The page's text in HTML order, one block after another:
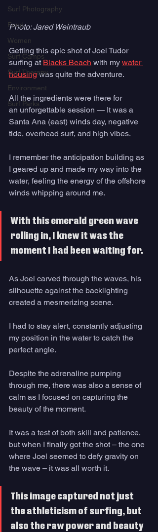
Surf Photography
Food
Women
Surf Camps
Surf Therapy
Environment
Surf Parks
Photo: Jared Weintraub
Getting this epic shot of Joel Tudor
surfing at Blacks Beach with my water
housing was quite the adventure.
All the ingredients were there for
an unforgettable session — It was a
Santa Ana (east) winds day, negative
tide, overhead surf, and high vibes.
I remember the anticipation building as
I geared up and made my way into the
water, feeling the energy of the offshore
winds whipping around me.
With this emerald green wave
rolling in, I knew it was the
moment I had been waiting for.
As Joel carved through the waves, his
silhouette against the backlighting
created a mesmerizing scene.
I had to stay alert, constantly adjusting
my position in the water to catch the
perfect angle.
Despite the adrenaline pumping
through me, there was also a sense of
calm as I focused on capturing the
beauty of the moment.
It was a test of both skill and patience,
but when I finally got the shot – the one
where Joel seemed to defy gravity on
the wave – it was all worth it.
This image captured not just
the athleticism of surfing, but
also the raw power and beauty